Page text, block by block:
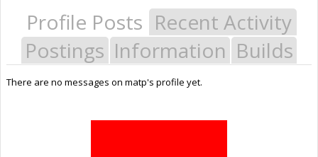
Profile Posts Recent Activity
Postings Information Builds
There are no messages on matp's profile yet.